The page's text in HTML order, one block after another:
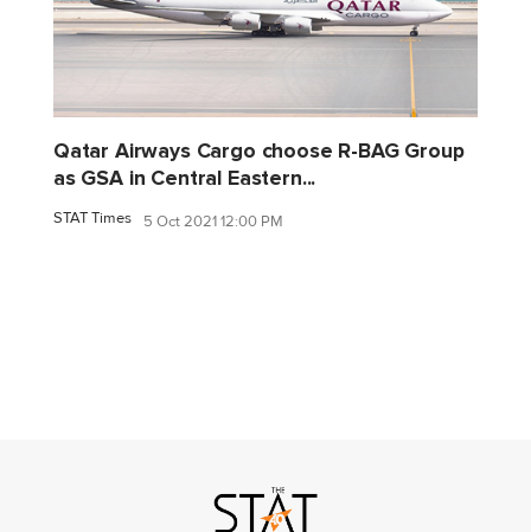
Qatar Airways Cargo choose R-BAG Group
as GSA in Central Eastern...
STAT Times 5 Oct 2021 12:00 PM